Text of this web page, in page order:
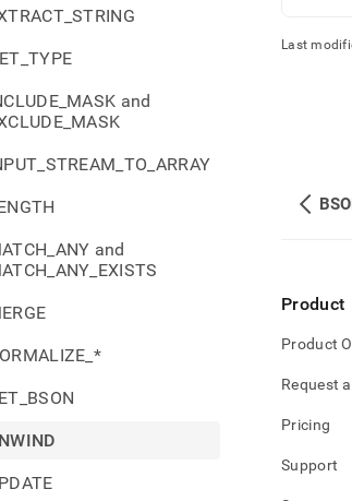
and
and
Last
Product
Product
Request
Pricing
Support